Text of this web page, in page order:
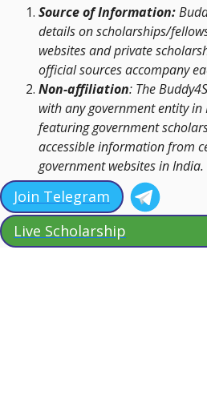
Source of Information:
details on scholarships/
websites and private
official sources accompany
Non-affiliation: The
with any government entity
featuring government
accessible information from
government websites in India.
Join Telegram
Live Scholarship